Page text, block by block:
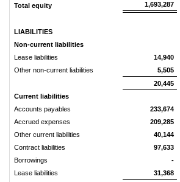
Total equity
1,693,287
LIABILITIES
Non-current liabilities
Lease liabilities
14,940
Other non-current liabilities
5,505
20,445
Current liabilities
Accounts payables
233,674
Accrued expenses
209,285
Other current liabilities
40,144
Contract liabilities
97,633
Borrowings
-
Lease liabilities
31,368